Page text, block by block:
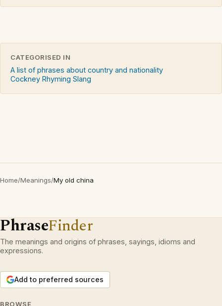
CATEGORISED IN
A list of phrases about country and nationality
Cockney Rhyming Slang
Home/Meanings/My old china
PhraseFinder
The meanings and origins of phrases, sayings, idioms and
expressions.
Add to preferred sources
BROWSE